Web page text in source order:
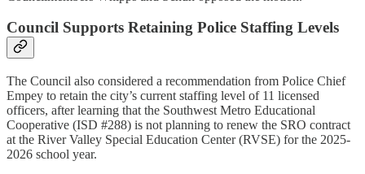
Council Supports Retaining Police Staffing Levels
The Council also considered a recommendation from Police Chief
Empey to retain the city’s current staffing level of 11 licensed
officers, after learning that the Southwest Metro Educational
Cooperative (ISD #288) is not planning to renew the SRO contract
at the River Valley Special Education Center (RVSE) for the 2025-
2026 school year.